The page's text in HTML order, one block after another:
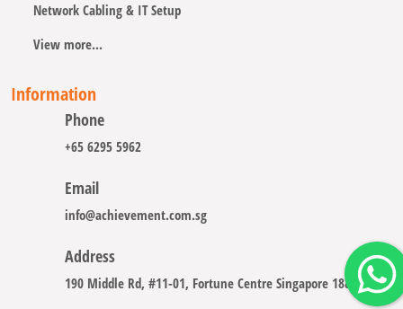
Network Cabling & IT Setup
View more...
Information
Phone
+65 6295 5962
Email
info@achievement.com.sg
Address
190 Middle Rd, #11-01, Fortune Centre Singapore 188979